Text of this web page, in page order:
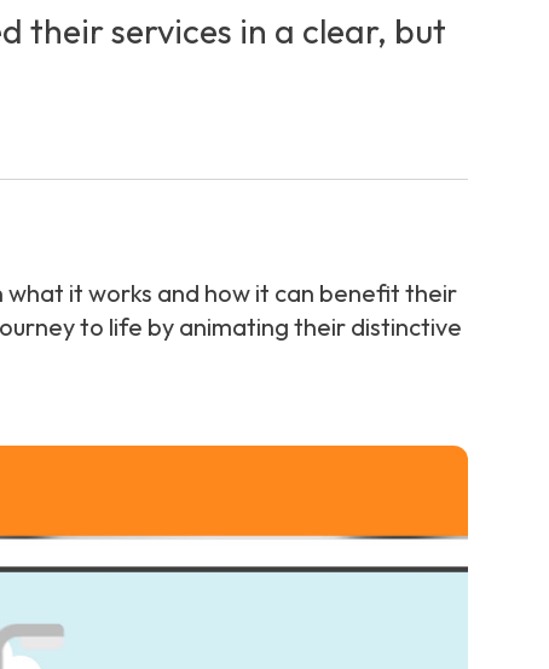
their services in a clear, but
it works and how it can benefit their
to life by animating their distinctive